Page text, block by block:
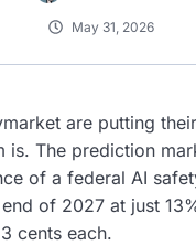
May 31, 2026
are putting
is. The prediction
of a federal AI
of 2027 at just
cents each.